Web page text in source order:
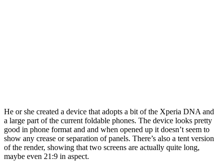
He or she created a device that adopts a bit of the Xperia DNA and
a large part of the current foldable phones. The device looks pretty
good in phone format and and when opened up it doesn’t seem to
show any crease or separation of panels. There’s also a tent version
of the render, showing that two screens are actually quite long,
maybe even 21:9 in aspect.